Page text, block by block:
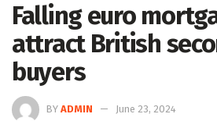
Falling euro
attract British
buyers
BY ADMIN June 23, 2024